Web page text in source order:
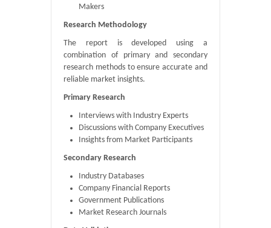
Makers
Research Methodology
The report is developed using a
combination of primary and secondary
research methods to ensure accurate and
reliable market insights.
Primary Research
Interviews with Industry Experts
Discussions with Company Executives
Insights from Market Participants
Secondary Research
Industry Databases
Company Financial Reports
Government Publications
Market Research Journals